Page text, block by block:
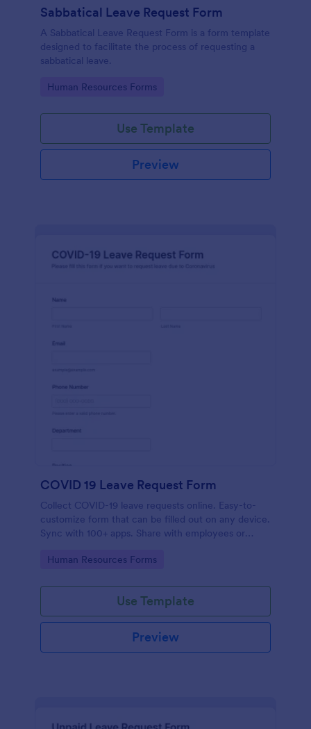
Sabbatical Leave Request Form
A Sabbatical Leave Request Form is a form template
designed to facilitate the process of requesting a
sabbatical leave.
Go to Category:
Human Resources Forms
Use Template
Preview
COVID 19 Leave Request Form
Collect COVID-19 leave requests online. Easy-to-
customize form that can be filled out on any device.
Sync with 100+ apps. Share with employees or
Go to Category:
Human Resources Forms
Use Template
Preview